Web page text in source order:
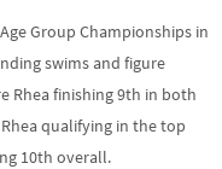
Group Championships in
swims and figure
Rhea finishing 9th in both
qualifying in the top
10th overall.